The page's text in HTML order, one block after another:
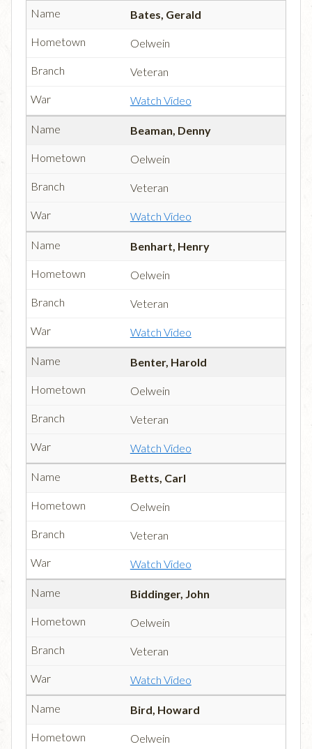
Bates, Gerald
Oelwein
Veteran
Watch Video
Beaman, Denny
Oelwein
Veteran
Watch Video
Benhart, Henry
Oelwein
Veteran
Watch Video
Benter, Harold
Oelwein
Veteran
Watch Video
Betts, Carl
Oelwein
Veteran
Watch Video
Biddinger, John
Oelwein
Veteran
Watch Video
Bird, Howard
Oelwein